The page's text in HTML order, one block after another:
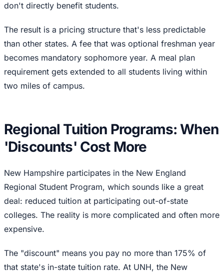
don't directly benefit students.
The result is a pricing structure that's less predictable
than other states. A fee that was optional freshman year
becomes mandatory sophomore year. A meal plan
requirement gets extended to all students living within
two miles of campus.
Regional Tuition Programs: When
'Discounts' Cost More
New Hampshire participates in the New England
Regional Student Program, which sounds like a great
deal: reduced tuition at participating out-of-state
colleges. The reality is more complicated and often more
expensive.
The "discount" means you pay no more than 175% of
that state's in-state tuition rate. At UNH, the New